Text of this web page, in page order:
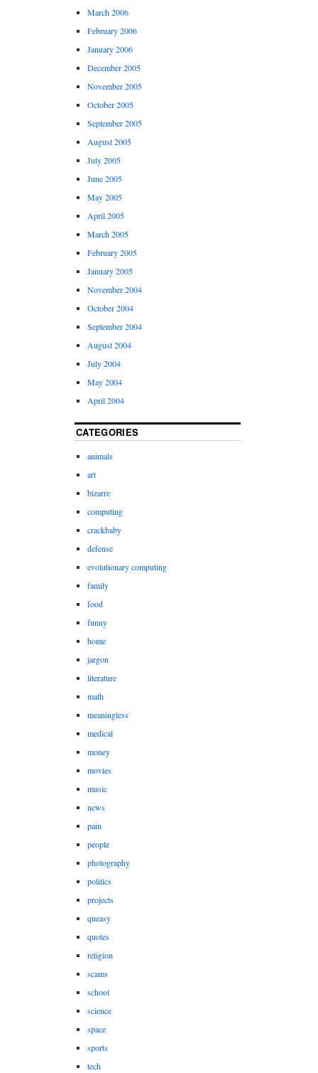
March 2006
February 2006
January 2006
December 2005
November 2005
October 2005
September 2005
August 2005
July 2005
June 2005
May 2005
April 2005
March 2005
February 2005
January 2005
November 2004
October 2004
September 2004
August 2004
July 2004
May 2004
April 2004
CATEGORIES
animals
art
bizarre
computing
crackbaby
defense
evolutionary computing
family
food
funny
home
jargon
literature
math
meaningless
medical
money
movies
music
news
pain
people
photography
politics
projects
queasy
quotes
religion
scams
school
science
space
sports
tech